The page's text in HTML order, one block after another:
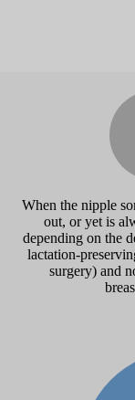
When the nipple
out, or yet is
depending on the
lactation-
surgery) and